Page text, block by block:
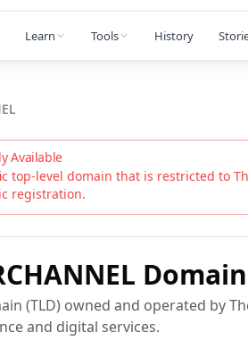
Learn Tools History
Available
top-level domain that is restricted to
registration.
Domain
(TLD) owned and operated by
and digital services.